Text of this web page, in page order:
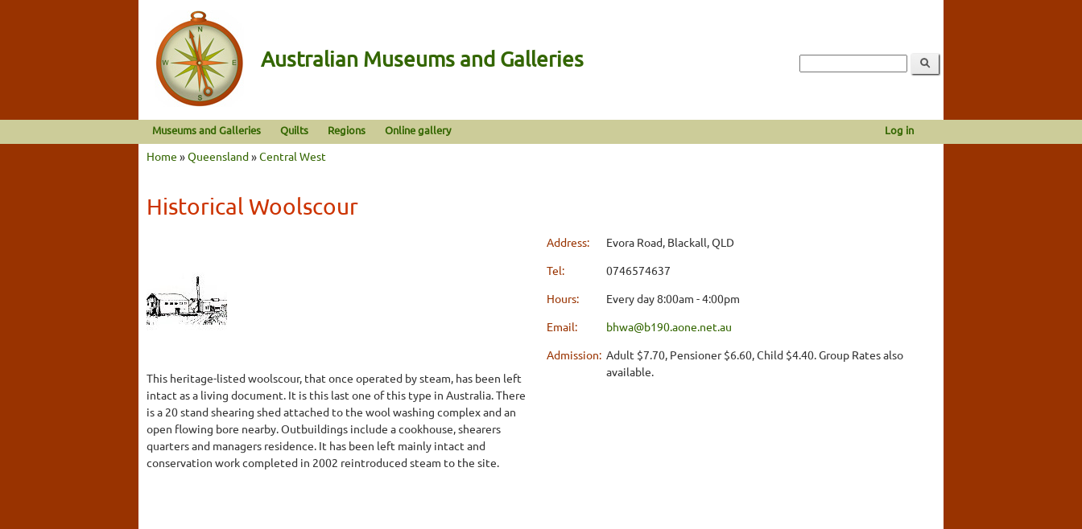
Australian Museums and Galleries
Museums and Galleries Quilts Regions Online gallery Log in
Home »Queensland»Central West
Historical Woolscour
This heritage-listed woolscour, that once operated by steam, has been left
intact as a living document. It is this last one of this type in Australia. There
is a 20 stand shearing shed attached to the wool washing complex and an
open flowing bore nearby. Outbuildings include a cookhouse, shearers
quarters and managers residence. It has been left mainly intact and
conservation work completed in 2002 reintroduced steam to the site.
Address:
Evora Road, Blackall, QLD
Tel:
0746574637
Hours:
Every day 8:00am - 4:00pm
Email:
bhwa@b190.aone.net.au
Admission: Adult $7.70, Pensioner $6.60, Child $4.40. Group Rates also
available.